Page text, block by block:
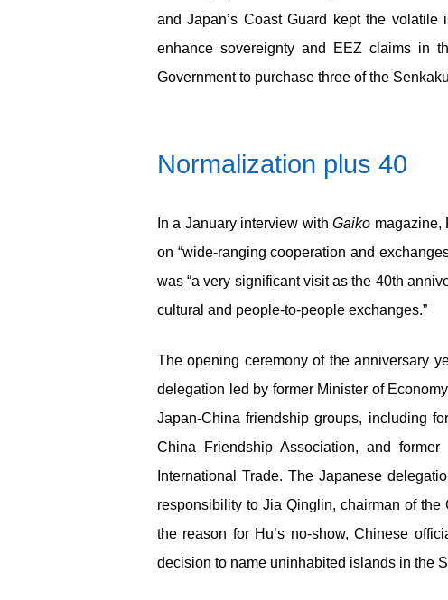
and Japan’s Coast Guard kept the
enhance sovereignty and EEZ claims in
Government to purchase three of the
Normalization plus 40
In a January interview withGaiko magazine,
on “wide-ranging cooperation and
was “a very significant visit as the 40th
cultural and people-to-people exchanges.”
The opening ceremony of the anniversary
delegation led by former Minister of
Japan-China friendship groups, including
China Friendship Association, and
International Trade. The Japanese
responsibility to Jia Qinglin, chairman of
the reason for Hu’s no-show, Chinese
decision to name uninhabited islands in the